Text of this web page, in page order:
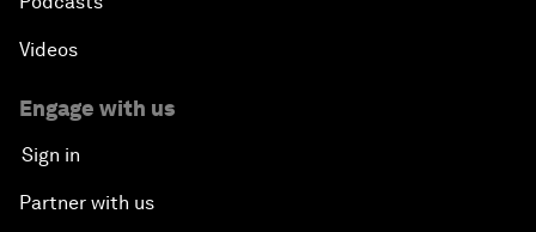
Videos
Engage with us
Sign in
Partner with us